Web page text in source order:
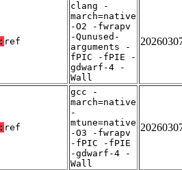
ref
clang -
march=native
-O2 -fwrapv
-Qunused-
arguments -
fPIC -fPIE -
gdwarf-4 -
Wall
ref
gcc -
march=native
-
mtune=native
-O3 -fwrapv
-fPIC -fPIE
-gdwarf-4 -
Wall